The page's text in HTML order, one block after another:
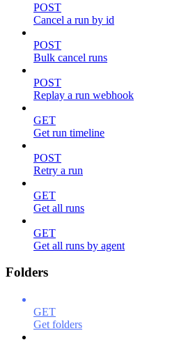
POST
Cancel a run by id
POST
Bulk cancel runs
POST
Replay a run webhook
GET
Get run timeline
POST
Retry a run
GET
Get all runs
GET
Get all runs by agent
Folders
GET
Get folders